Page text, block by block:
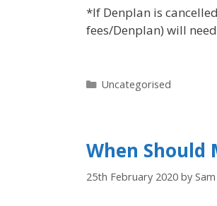
*If Denplan is
fees/Denplan) will
Uncategorised
When Should
25th February 2020 by Sam